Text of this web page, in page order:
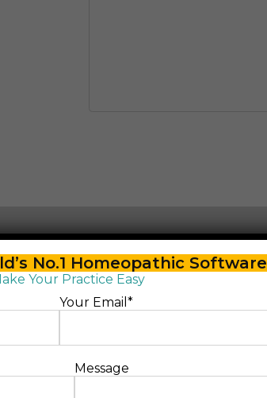
fields are marked*
No.1 Homeopathic Software
Your Practice Easy
Your Email*
Message